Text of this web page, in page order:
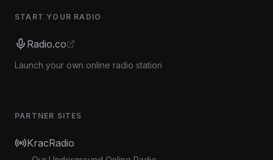
START YOUR RADIO
Radio.co
Launch your own online radio station
PARTNER SITES
KracRadio